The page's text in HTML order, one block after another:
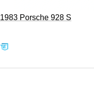
1983 Porsche 928 S